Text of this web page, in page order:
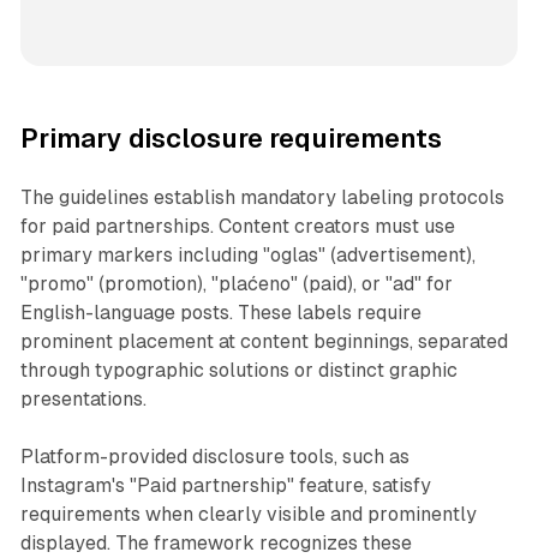
Primary disclosure requirements
The guidelines establish mandatory labeling protocols
for paid partnerships. Content creators must use
primary markers including "oglas" (advertisement),
"promo" (promotion), "plaćeno" (paid), or "ad" for
English-language posts. These labels require
prominent placement at content beginnings, separated
through typographic solutions or distinct graphic
presentations.
Platform-provided disclosure tools, such as
Instagram's "Paid partnership" feature, satisfy
requirements when clearly visible and prominently
displayed. The framework recognizes these